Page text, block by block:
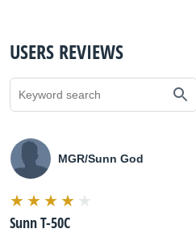
USERS REVIEWS
MGR/Sunn God
Sunn T-50C